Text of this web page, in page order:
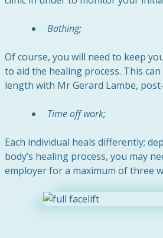
Bathing;
Of course, you will need to keep
to aid the healing process. This
length with Mr Gerard Lambe,
Time off work;
Each individual heals differently;
body’s healing process, you may
employer for a maximum of three